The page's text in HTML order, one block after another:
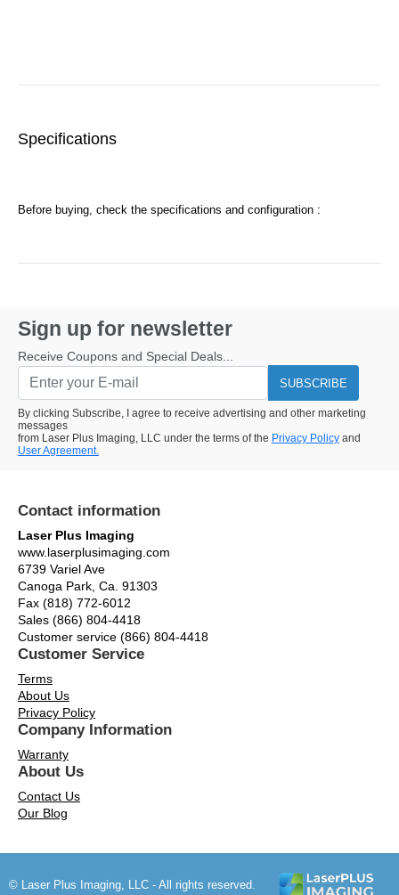
Specifications
Before buying, check the specifications and configuration :
Sign up for newsletter
Receive Coupons and Special Deals...
SUBSCRIBE
By clicking Subscribe, I agree to receive advertising and other marketing
messages
from Laser Plus Imaging, LLC under the terms of the Privacy Policy and
User Agreement.
Contact information
Laser Plus Imaging
www.laserplusimaging.com
6739 Variel Ave
Canoga Park, Ca. 91303
Fax (818) 772-6012
Sales (866) 804-4418
Customer service (866) 804-4418
Customer Service
Terms
About Us
Privacy Policy
Company Information
Warranty
About Us
Contact Us
Our Blog
© Laser Plus Imaging, LLC - All rights reserved.